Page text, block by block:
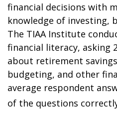
financial decisions with
knowledge of investing,
The TIAA Institute
financial literacy, asking
about retirement
budgeting, and other
average respondent
of the questions